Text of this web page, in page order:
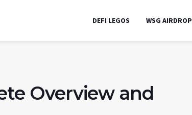
DEFI LEGOS WSG AIRDROP
Overview and